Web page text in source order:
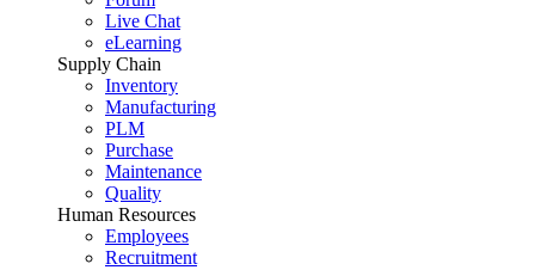
Live Chat
eLearning
Supply Chain
Inventory
Manufacturing
PLM
Purchase
Maintenance
Quality
Human Resources
Employees
Recruitment